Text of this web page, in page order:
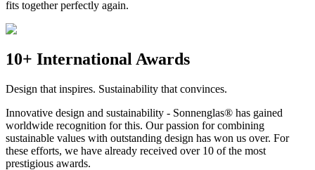
fits together perfectly again.
10+ International Awards
Design that inspires. Sustainability that convinces.
Innovative design and sustainability - Sonnenglas® has gained
worldwide recognition for this. Our passion for combining
sustainable values with outstanding design has won us over. For
these efforts, we have already received over 10 of the most
prestigious awards.